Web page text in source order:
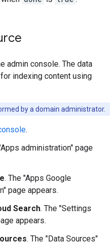
admin console. The data
indexing content using
by a domain administrator.
.
administration" page
. The "Apps Google
page appears.
Search. The "Settings
appears.
. The "Data Sources"